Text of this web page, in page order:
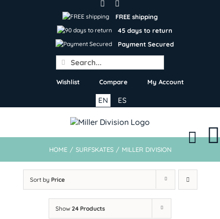
FREE shipping
45 days to return
Payment Secured
Search
for:
Wishlist Compare My Account
ES
EN
HOME / SURFSKATES / MILLER DIVISION
Sort by Price
Show 24 Products